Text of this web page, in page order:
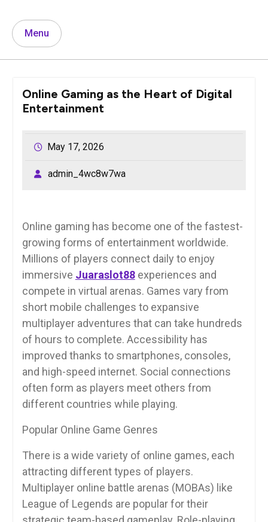
Menu
Online Gaming as the Heart of Digital
Entertainment
May 17, 2026
admin_4wc8w7wa
Online gaming has become one of the fastest-
growing forms of entertainment worldwide.
Millions of players connect daily to enjoy
immersive Juaraslot88experiences and
compete in virtual arenas. Games vary from
short mobile challenges to expansive
multiplayer adventures that can take hundreds
of hours to complete. Accessibility has
improved thanks to smartphones, consoles,
and high-speed internet. Social connections
often form as players meet others from
different countries while playing.
Popular Online Game Genres
There is a wide variety of online games, each
attracting different types of players.
Multiplayer online battle arenas (MOBAs) like
League of Legends are popular for their